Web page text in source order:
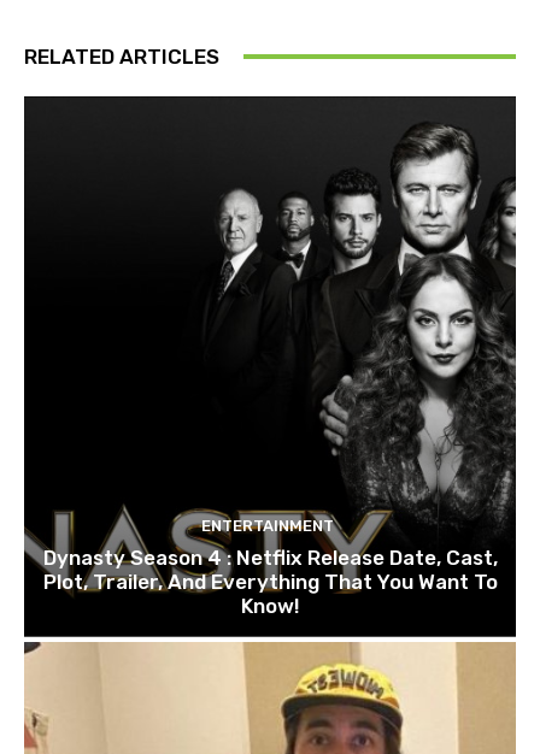
RELATED ARTICLES
ENTERTAINMENT
Dynasty Season 4 : Netflix Release Date, Cast,
Plot, Trailer, And Everything That You Want To
Know!